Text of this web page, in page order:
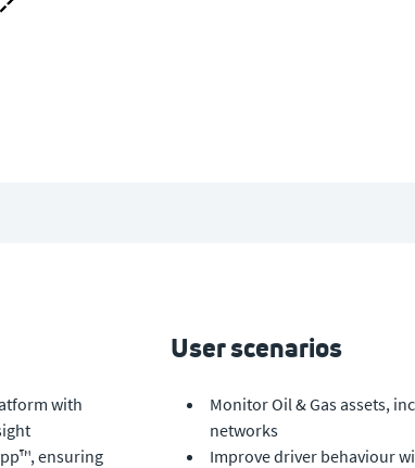
with
ensuring
User scenarios
Monitor Oil & Gas assets,
networks
Improve driver behaviour